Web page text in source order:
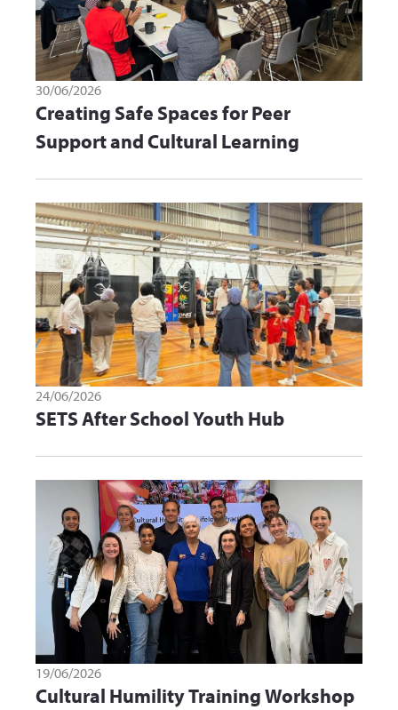
30/06/2026
Creating Safe Spaces for Peer
Support and Cultural Learning
24/06/2026
SETS After School Youth Hub
19/06/2026
Cultural Humility Training Workshop